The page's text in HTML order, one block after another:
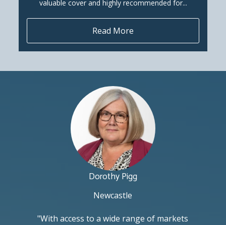
valuable cover and highly recommended for...
Read More
Dorothy Pigg
Newcastle
"With access to a wide range of markets